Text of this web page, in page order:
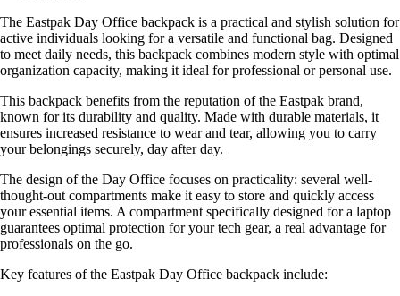
The Eastpak Day Office backpack is a practical and stylish solution for
active individuals looking for a versatile and functional bag. Designed
to meet daily needs, this backpack combines modern style with optimal
organization capacity, making it ideal for professional or personal use.
This backpack benefits from the reputation of the Eastpak brand,
known for its durability and quality. Made with durable materials, it
ensures increased resistance to wear and tear, allowing you to carry
your belongings securely, day after day.
The design of the Day Office focuses on practicality: several well-
thought-out compartments make it easy to store and quickly access
your essential items. A compartment specifically designed for a laptop
guarantees optimal protection for your tech gear, a real advantage for
professionals on the go.
Key features of the Eastpak Day Office backpack include: